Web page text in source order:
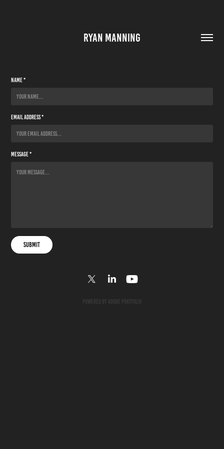
RYAN MANNING
Name *
Email Address *
Message *
Submit
Powered by Adobe Portfolio